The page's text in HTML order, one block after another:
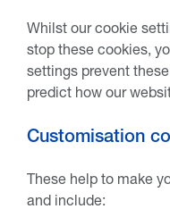
Whilst our cookie
stop these cookies,
settings prevent
predict how our
Customisation
These help to make
and include: